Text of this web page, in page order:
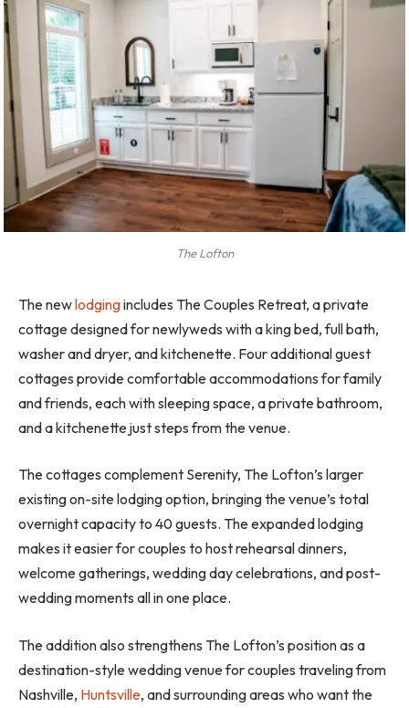
The Lofton
The newlodgingincludes The Couples Retreat, a private
cottage designed for newlyweds with a king bed, full bath,
washer and dryer, and kitchenette. Four additional guest
cottages provide comfortable accommodations for family
and friends, each with sleeping space, a private bathroom,
and a kitchenette just steps from the venue.
The cottages complement Serenity, The Lofton’s larger
existing on-site lodging option, bringing the venue’s total
overnight capacity to 40 guests. The expanded lodging
makes it easier for couples to host rehearsal dinners,
welcome gatherings, wedding day celebrations, and post-
wedding moments all in one place.
The addition also strengthens The Lofton’s position as a
destination-style wedding venue for couples traveling from
Nashville, Huntsville, and surrounding areas who want the